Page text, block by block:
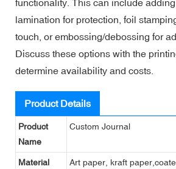
functionality. This can include
lamination for protection, foil
touch, or embossing/debossing for
Discuss these options with the
determine availability and costs.
Product Details
Product
Name
Custom Journal
Material
Art paper, kraft